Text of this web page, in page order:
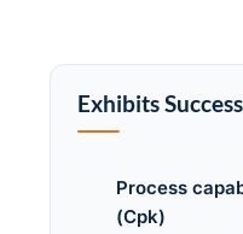
Exhibits
Process
(Cpk)